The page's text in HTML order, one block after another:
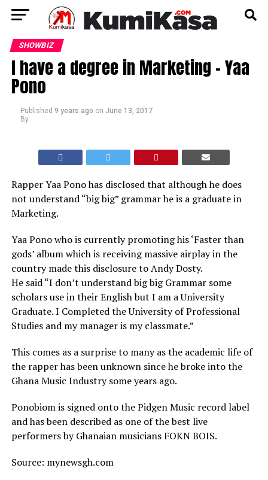
SHOWBIZ
I have a degree in Marketing – Yaa
Pono
Published 9 years ago on June 13, 2017
By
Rapper Yaa Pono has disclosed that although he does
not understand “big big” grammar he is a graduate in
Marketing.
Yaa Pono who is currently promoting his ‘Faster than
gods’ album which is receiving massive airplay in the
country made this disclosure to Andy Dosty.
He said “I don’t understand big big Grammar some
scholars use in their English but I am a University
Graduate. I Completed the University of Professional
Studies and my manager is my classmate.”
This comes as a surprise to many as the academic life of
the rapper has been unknown since he broke into the
Ghana Music Industry some years ago.
Ponobiom is signed onto the Pidgen Music record label
and has been described as one of the best live
performers by Ghanaian musicians FOKN BOIS.
Source: mynewsgh.com